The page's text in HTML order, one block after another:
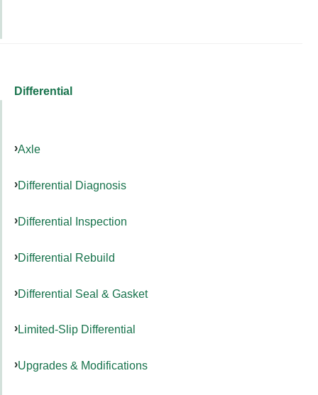
Differential
Axle
Differential Diagnosis
Differential Inspection
Differential Rebuild
Differential Seal & Gasket
Limited-Slip Differential
Upgrades & Modifications